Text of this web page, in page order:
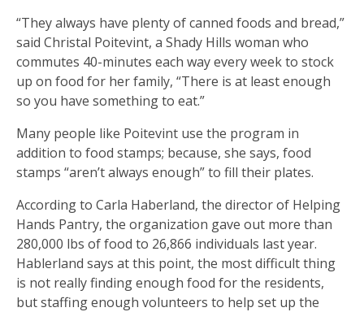
“They always have plenty of canned foods and bread,”
said Christal Poitevint, a Shady Hills woman who
commutes 40-minutes each way every week to stock
up on food for her family, “There is at least enough
so you have something to eat.”
Many people like Poitevint use the program in
addition to food stamps; because, she says, food
stamps “aren’t always enough” to fill their plates.
According to Carla Haberland, the director of Helping
Hands Pantry, the organization gave out more than
280,000 lbs of food to 26,866 individuals last year.
Hablerland says at this point, the most difficult thing
is not really finding enough food for the residents,
but staffing enough volunteers to help set up the